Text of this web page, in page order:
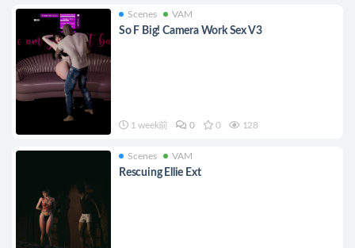
Scenes VAM
So F Big! Camera Work Sex V3
1 week前 0 0 128
Scenes VAM
Rescuing Ellie Ext